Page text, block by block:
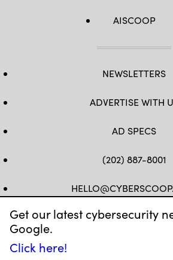
Get our latest cybersecurity
Google.
Click here!
AISCOOP
NEWSLETTERS
ADVERTISE WITH
AD SPECS
(202) 887-8001
FB TWLINKEDIN
IG